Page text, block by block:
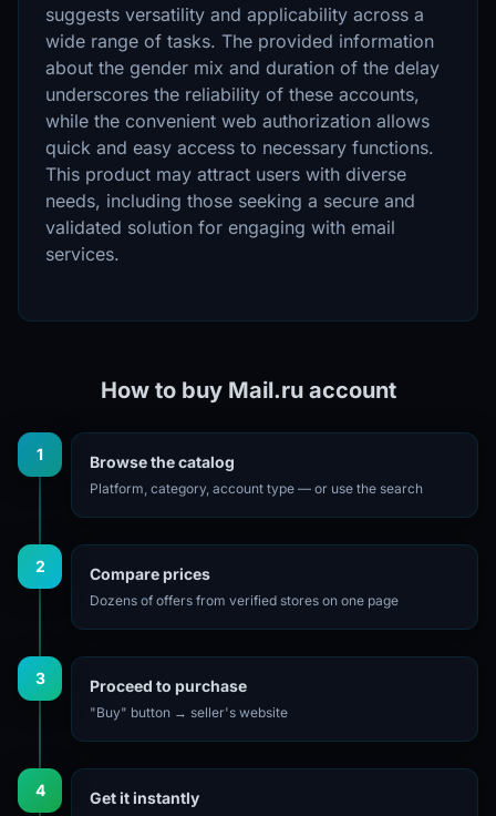
suggests versatility and applicability across a
wide range of tasks. The provided information
about the gender mix and duration of the delay
underscores the reliability of these accounts,
while the convenient web authorization allows
quick and easy access to necessary functions.
This product may attract users with diverse
needs, including those seeking a secure and
validated solution for engaging with email
services.
How to buy Mail.ru account
1 Browse the catalog
Platform, category, account type — or use the search
2 Compare prices
Dozens of offers from verified stores on one page
3 Proceed to purchase
"Buy" button → seller's website
4 Get it instantly